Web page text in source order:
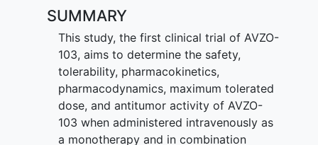
SUMMARY
This study, the first clinical trial of AVZO-
103, aims to determine the safety,
tolerability, pharmacokinetics,
pharmacodynamics, maximum tolerated
dose, and antitumor activity of AVZO-
103 when administered intravenously as
a monotherapy and in combination